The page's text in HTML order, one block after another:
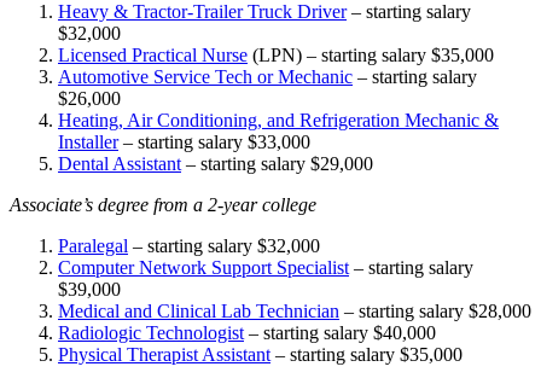
Heavy & Tractor-Trailer Truck Driver– starting salary
$32,000
Licensed Practical Nurse (LPN) – starting salary $35,000
Automotive Service Tech or Mechanic – starting salary
$26,000
Heating, Air Conditioning, and Refrigeration Mechanic &
Installer– starting salary $33,000
Dental Assistant – starting salary $29,000
Associate’s degree from a 2-year college
Paralegal – starting salary $32,000
Computer Network Support Specialist – starting salary
$39,000
Medical and Clinical Lab Technician – starting salary $28,000
Radiologic Technologist – starting salary $40,000
Physical Therapist Assistant – starting salary $35,000